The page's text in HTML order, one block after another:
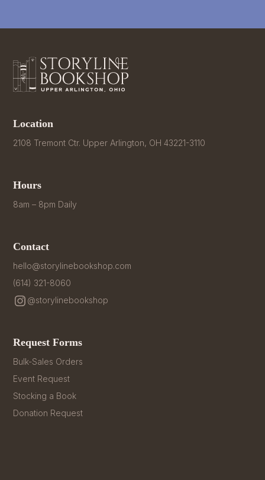
Location
2108 Tremont Ctr. Upper Arlington, OH 43221-3110
Hours
8am – 8pm Daily
Contact
hello@storylinebookshop.com
(614) 321-8060
@storylinebookshop
Request Forms
Bulk-Sales Orders
Event Request
Stocking a Book
Donation Request